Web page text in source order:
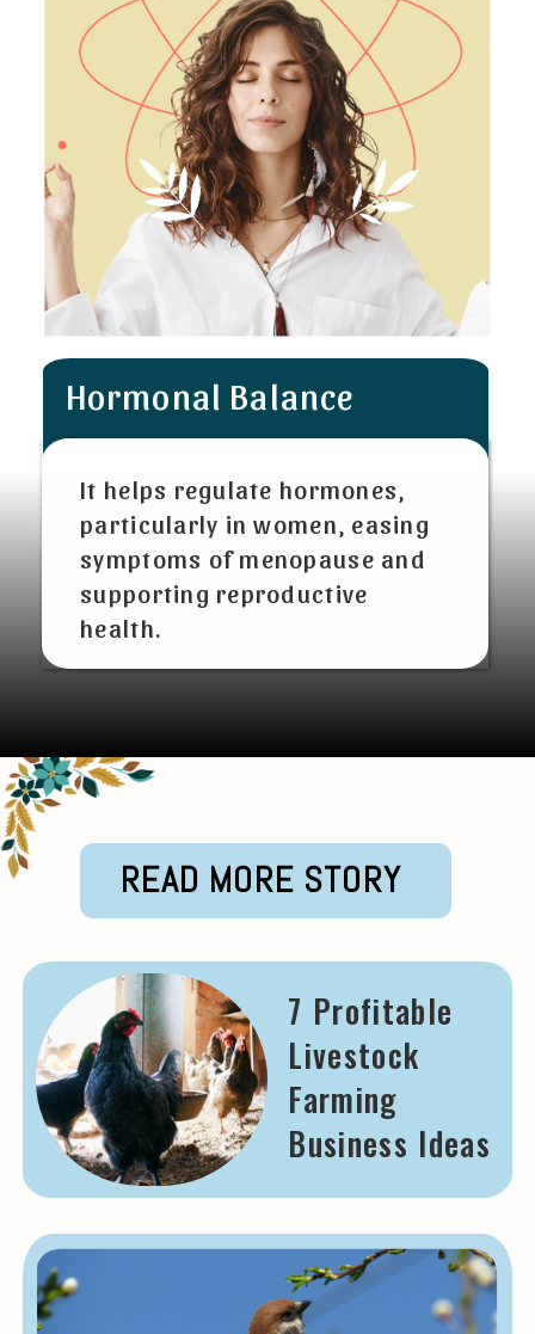
Hormonal Balance
It helps regulate hormones,
particularly in women, easing
symptoms of menopause and
supporting reproductive
health.
READ MORE STORY
7 Profitable
Livestock
Farming
Business Ideas